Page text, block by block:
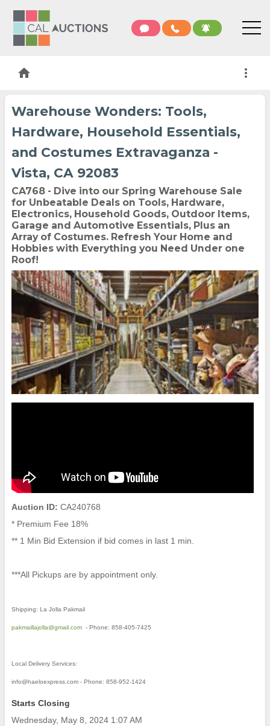
home more_vert
Warehouse Wonders: Tools,
Hardware, Household Essentials,
and Costumes Extravaganza -
Vista, CA 92083
CA768 - Dive into our Spring Warehouse Sale
for Unbeatable Deals on Tools, Hardware,
Electronics, Household Goods, Outdoor Items,
Garage and Automotive Essentials, Plus an
Array of Costumes. Refresh Your Home and
Hobbies with Everything you Need Under one
Roof!
Auction ID: CA240768
* Premium Fee 18%
** 1 Min Bid Extension if bid comes in last 1 min.
***All Pickups are by appointment only.
Shipping: La Jolla Pakmail
pakmaillajolla@gmail.com- Phone: 858-405-7425
Local Delivery Services:
info@haeloexpress.com - Phone: 858-952-1424
Starts Closing
Wednesday, May 8, 2024 1:07 AM